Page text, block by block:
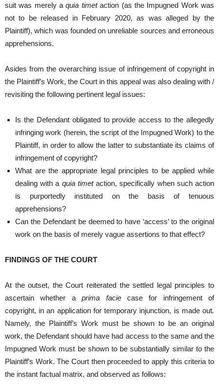
suit was merely aquia timetaction (as the Impugned Work was
not to be released in February 2020, as was alleged by the
Plaintiff), which was founded on unreliable sources and erroneous
apprehensions.
Asides from the overarching issue of infringement of copyright in
the Plaintiff’s Work, the Court in this appeal was also dealing with /
revisiting the following pertinent legal issues:
Is the Defendant obligated to provide access to the allegedly
infringing work (herein, the script of the Impugned Work) to the
Plaintiff, in order to allow the latter to substantiate its claims of
infringement of copyright?
What are the appropriate legal principles to be applied while
dealing with a quia timetaction, specifically when such action
is purportedly instituted on the basis of tenuous
apprehensions?
Can the Defendant be deemed to have ‘access’ to the original
work on the basis of merely vague assertions to that effect?
FINDINGS OF THE COURT
At the outset, the Court reiterated the settled legal principles to
ascertain whether aprima facie case for infringement of
copyright, in an application for temporary injunction, is made out.
Namely, the Plaintiff’s Work must be shown to be an original
work, the Defendant should have had access to the same and the
Impugned Work must be shown to be substantially similar to the
Plaintiff’s Work. The Court then proceeded to apply this criteria to
the instant factual matrix, and observed as follows: